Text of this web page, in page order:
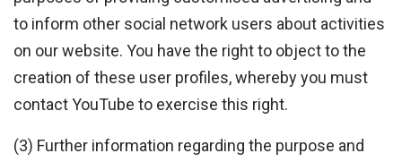
to inform other social network users about activities
on our website. You have the right to object to the
creation of these user profiles, whereby you must
contact YouTube to exercise this right.
(3) Further information regarding the purpose and